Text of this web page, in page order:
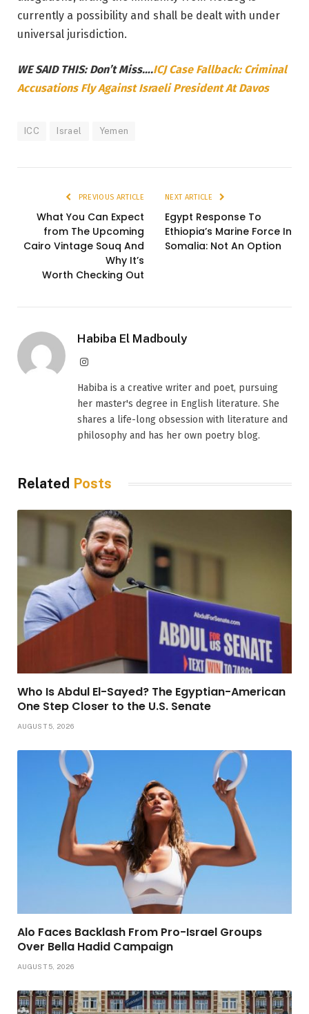
currently a possibility and shall be dealt with under
universal jurisdiction.
WE SAID THIS: Don’t Miss….ICJ Case Fallback: Criminal
Accusations Fly Against Israeli President At Davos
ICC Israel Yemen
PREVIOUS ARTICLE
What You Can Expect
from The Upcoming
Cairo Vintage Souq And
Why It’s
Worth Checking Out
NEXT ARTICLE
Egypt Response To
Ethiopia’s Marine Force In
Somalia: Not An Option
Habiba El Madbouly
Instagram
Habiba is a creative writer and poet, pursuing
her master's degree in English literature. She
shares a life-long obsession with literature and
philosophy and has her own poetry blog.
Related Posts
Who Is Abdul El-Sayed? The Egyptian-American
One Step Closer to the U.S. Senate
AUGUST 5, 2026
Alo Faces Backlash From Pro-Israel Groups
Over Bella Hadid Campaign
AUGUST 5, 2026